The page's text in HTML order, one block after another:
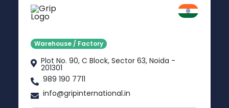
Warehouse / Factory
Plot No. 90, C Block, Sector 63, Noida -
201301
989 190 7711
info@gripinternational.in